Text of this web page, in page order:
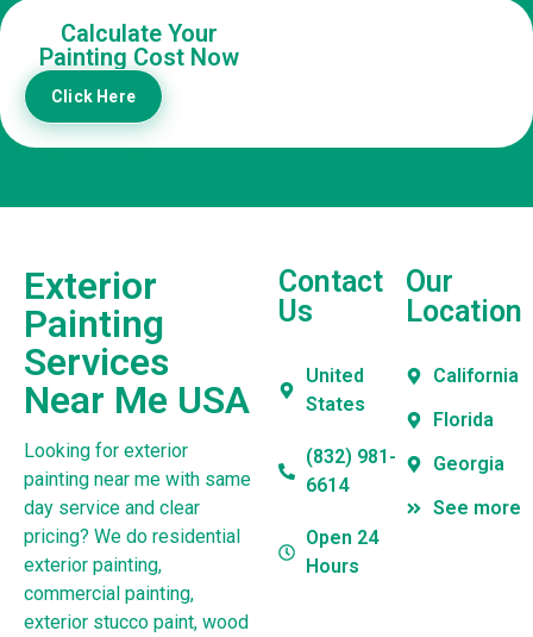
Calculate Your
Painting Cost Now
Click Here
Exterior
Painting
Services
Near Me USA
Looking for exterior
painting near me with same
day service and clear
pricing? We do residential
exterior painting,
commercial painting,
exterior stucco paint, wood
Contact
Us
United
States
(832) 981-
6614
Open 24
Hours
Our
Location
California
Florida
Georgia
See more